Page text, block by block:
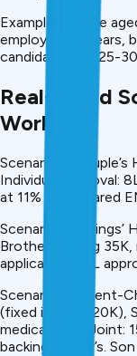
Example: Couple
employed 3+
candidates for ₹25-
Real-World
Work
Scenario 1: Couple’s
Individual approval:
at 11% with shared
Scenario 2: Siblings’
Brother earning
application: ₹18L
Scenario 3: Parent-
(fixed income ₹20K),
medical cost. Joint:
backing Father’s.